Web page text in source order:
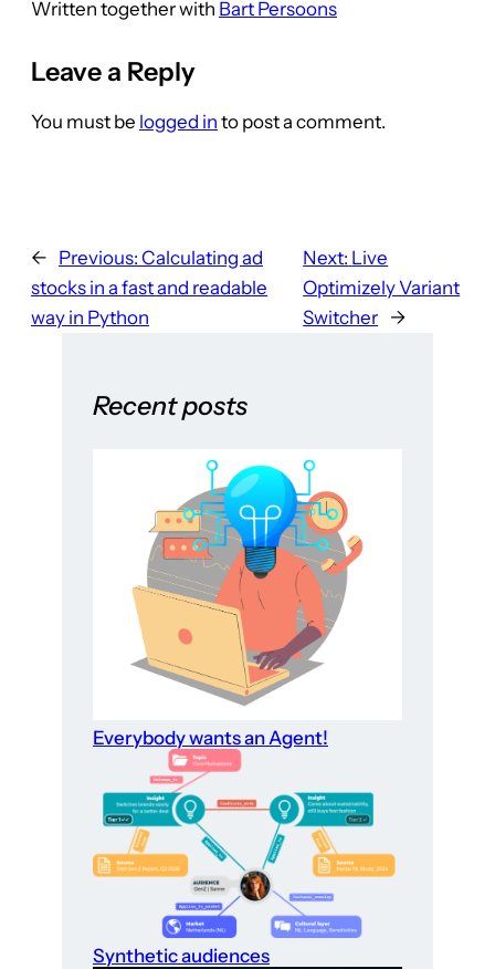
Written together with Bart Persoons
Leave a Reply
You must be logged in to post a comment.
← Previous: Calculating ad
stocks in a fast and readable
way in Python
Next: Live
Optimizely Variant
Switcher →
Recent posts
Everybody wants an Agent!
Synthetic audiences